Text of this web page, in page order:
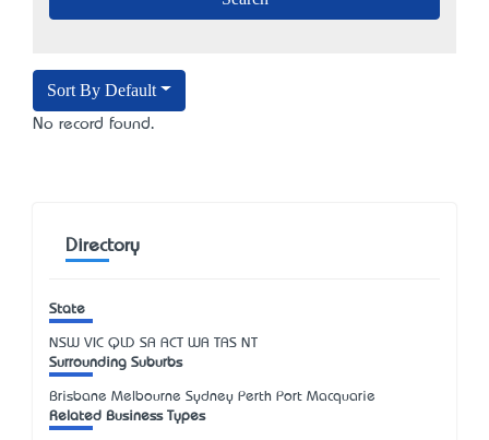
Sort By Default
No record found.
Directory
State
NSW VIC QLD SA ACT WA TAS NT
Surrounding Suburbs
Brisbane Melbourne Sydney Perth Port Macquarie
Related Business Types